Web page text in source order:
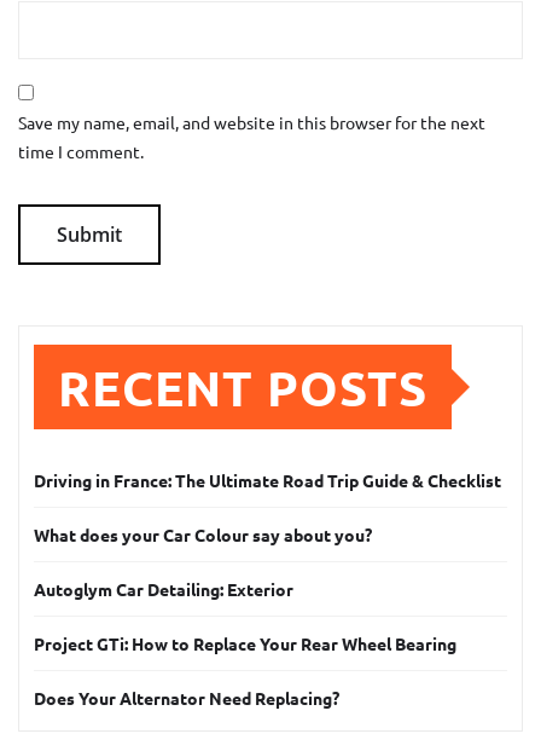
Save my name, email, and website in this browser for the next
time I comment.
RECENT POSTS
Driving in France: The Ultimate Road Trip Guide & Checklist
What does your Car Colour say about you?
Autoglym Car Detailing: Exterior
Project GTi: How to Replace Your Rear Wheel Bearing
Does Your Alternator Need Replacing?